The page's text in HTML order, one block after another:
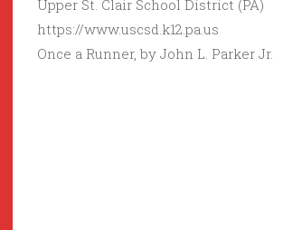
Upper St. Clair School District (PA)
https://www.uscsd.k12.pa.us
Once a Runner, by John L. Parker Jr.